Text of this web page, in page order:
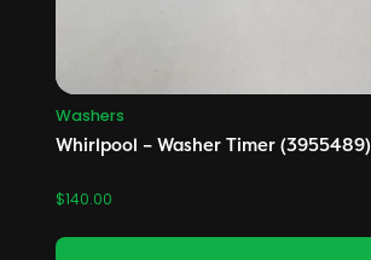
Washers
Whirlpool – Washer Timer (3955489)
$140.00